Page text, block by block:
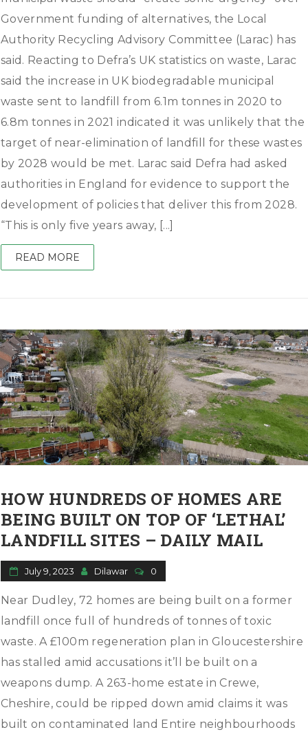
Government funding of alternatives, the Local
Authority Recycling Advisory Committee (Larac) has
said. Reacting to Defra’s UK statistics on waste, Larac
said the increase in UK biodegradable municipal
waste sent to landfill from 6.1m tonnes in 2020 to
6.8m tonnes in 2021 indicated it was unlikely that the
target of near-elimination of landfill for these wastes
by 2028 would be met. Larac said Defra had asked
authorities in England for evidence to support the
development of policies that deliver this from 2028.
“This is only five years away, [...]
READ MORE
HOW HUNDREDS OF HOMES ARE
BEING BUILT ON TOP OF ‘LETHAL’
LANDFILL SITES – DAILY MAIL
July 9, 2023 Dilawar 0
Near Dudley, 72 homes are being built on a former
landfill once full of hundreds of tonnes of toxic
waste. A £100m regeneration plan in Gloucestershire
has stalled amid accusations it’ll be built on a
weapons dump. A 263-home estate in Crewe,
Cheshire, could be ripped down amid claims it was
built on contaminated land Entire neighbourhoods